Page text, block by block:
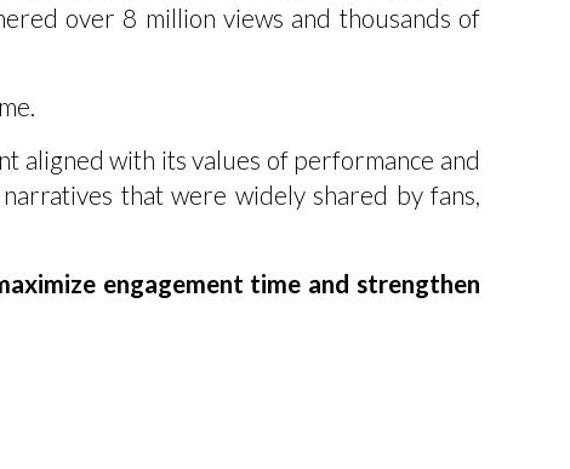
over 8 million views and thousands of
aligned with its values of performance and
that were widely shared by fans,
engagement time and strengthen